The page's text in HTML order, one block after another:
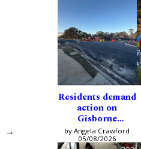
→
Residents demand
action on
Gisborne
intersection
by Angela Crawford
05/08/2026